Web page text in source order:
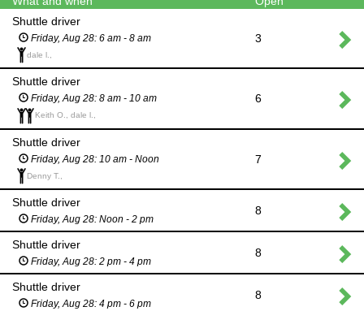
Shuttle driver
Friday, Aug 28: 6 am - 8 am
dale l.,
3
Shuttle driver
Friday, Aug 28: 8 am - 10 am
Keith O., dale l.,
6
Shuttle driver
Friday, Aug 28: 10 am - Noon
Denny T.,
7
Shuttle driver
Friday, Aug 28: Noon - 2 pm
8
Shuttle driver
Friday, Aug 28: 2 pm - 4 pm
8
Shuttle driver
Friday, Aug 28: 4 pm - 6 pm
8